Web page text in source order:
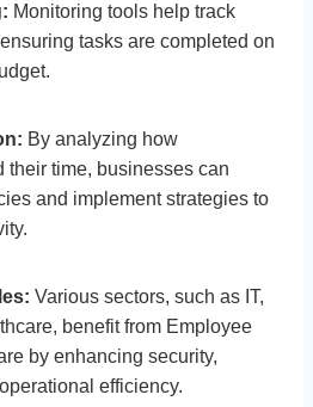
Monitoring tools help track
tasks are completed on
By analyzing how
their time, businesses can
and implement strategies to
Various sectors, such as IT,
benefit from Employee
by enhancing security,
efficiency.